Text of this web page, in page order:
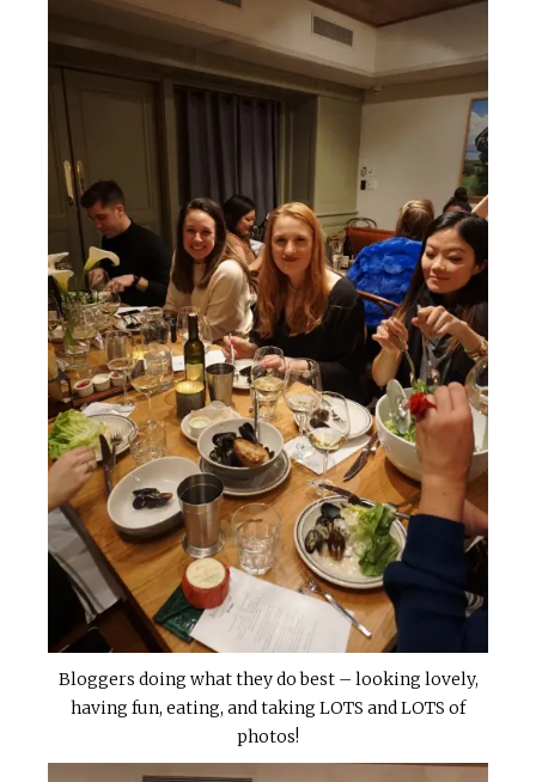
Bloggers doing what they do best – looking lovely,
having fun, eating, and taking LOTS and LOTS of
photos!